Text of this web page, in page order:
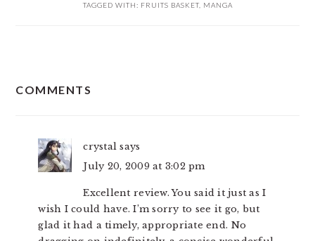
TAGGED WITH: FRUITS BASKET, MANGA
INTERACTIONS
COMMENTS
crystal says
July 20, 2009 at 3:02 pm
Excellent review. You said it just as I
wish I could have. I’m sorry to see it go, but
glad it had a timely, appropriate end. No